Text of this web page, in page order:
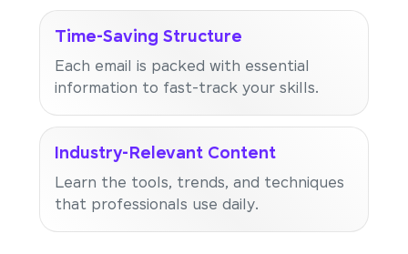
Time-Saving Structure
Each email is packed with essential
information to fast-track your skills.
Industry-Relevant Content
Learn the tools, trends, and techniques
that professionals use daily.